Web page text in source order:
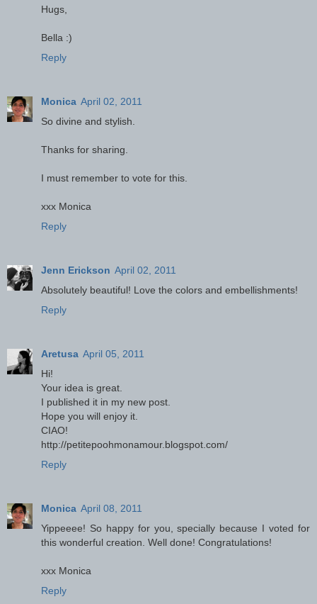
Hugs,
Bella :)
Reply
Monica April 02, 2011
So divine and stylish.
Thanks for sharing.
I must remember to vote for this.
xxx Monica
Reply
Jenn Erickson April 02, 2011
Absolutely beautiful! Love the colors and embellishments!
Reply
Aretusa April 05, 2011
Hi!
Your idea is great.
I published it in my new post.
Hope you will enjoy it.
CIAO!
http://petitepoohmonamour.blogspot.com/
Reply
Monica April 08, 2011
Yippeeee! So happy for you, specially because I voted for
this wonderful creation. Well done! Congratulations!
xxx Monica
Reply